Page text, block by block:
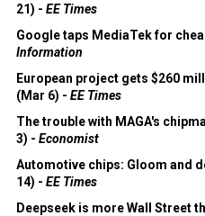
21) - EE Times
Google taps MediaTek for
Information
European project gets $260
(Mar 6) - EE Times
The trouble with MAGA's
3) - Economist
Automotive chips: Gloom and
14) - EE Times
Deepseek is more Wall Street